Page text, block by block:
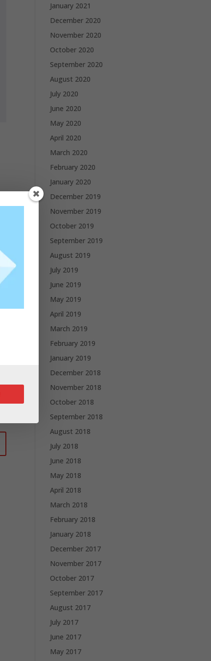
January 2021
December 2020
November 2020
October 2020
September 2020
August 2020
July 2020
June 2020
May 2020
April 2020
March 2020
February 2020
January 2020
December 2019
November 2019
October 2019
September 2019
August 2019
July 2019
June 2019
May 2019
April 2019
March 2019
February 2019
January 2019
December 2018
November 2018
October 2018
September 2018
August 2018
July 2018
June 2018
May 2018
April 2018
March 2018
February 2018
January 2018
December 2017
November 2017
October 2017
September 2017
August 2017
July 2017
June 2017
May 2017